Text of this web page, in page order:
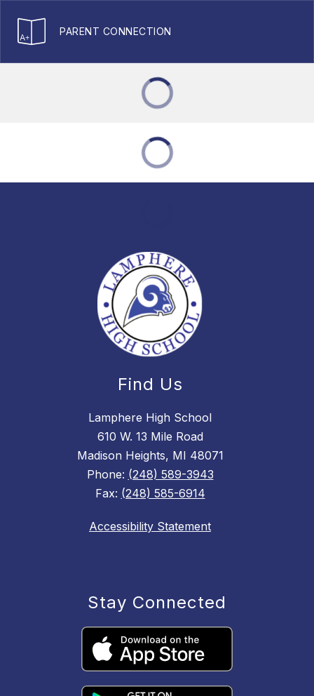
PARENT CONNECTION
Find Us
Lamphere High School
610 W. 13 Mile Road
Madison Heights, MI 48071
Phone: (248) 589-3943
Fax: (248) 585-6914
Accessibility Statement
Stay Connected